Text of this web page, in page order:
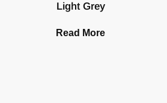
Light Grey
Read More